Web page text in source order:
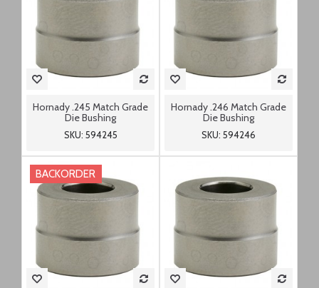
Hornady .245 Match Grade
Die Bushing
SKU: 594245
Hornady .246 Match Grade
Die Bushing
SKU: 594246
BACKORDER